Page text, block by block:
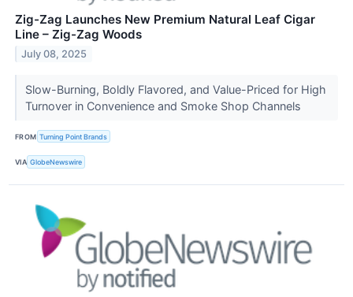
Zig-Zag Launches New Premium Natural Leaf Cigar
Line – Zig-Zag Woods
July 08, 2025
Slow-Burning, Boldly Flavored, and Value-Priced for High
Turnover in Convenience and Smoke Shop Channels
FROM Turning Point Brands
VIA GlobeNewswire